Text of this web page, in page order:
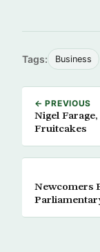
Tags: Business
← PREVIOUS
Nigel
Fruitcakes
Newcomers